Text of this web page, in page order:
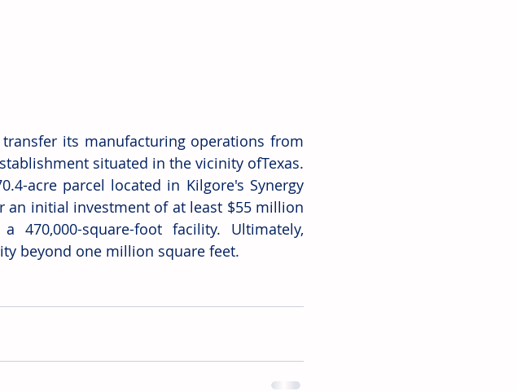
its manufacturing operations from
situated in the vicinity ofTexas.
acre parcel located in Kilgore's Synergy
an initial investment of at least $55 million
square-foot facility. Ultimately,
beyond one million square feet.